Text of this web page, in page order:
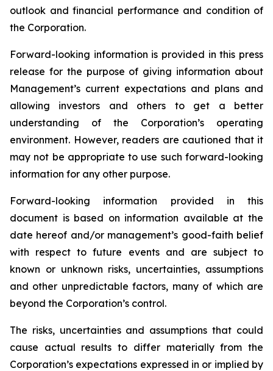
outlook and financial performance and condition of
the Corporation.
Forward-looking information is provided in this press
release for the purpose of giving information about
Management’s current expectations and plans and
allowing investors and others to get a better
understanding of the Corporation’s operating
environment. However, readers are cautioned that it
may not be appropriate to use such forward-looking
information for any other purpose.
Forward-looking information provided in this
document is based on information available at the
date hereof and/or management’s good-faith belief
with respect to future events and are subject to
known or unknown risks, uncertainties, assumptions
and other unpredictable factors, many of which are
beyond the Corporation’s control.
The risks, uncertainties and assumptions that could
cause actual results to differ materially from the
Corporation’s expectations expressed in or implied by